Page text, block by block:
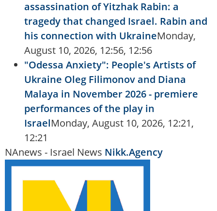
assassination of Yitzhak Rabin: a
tragedy that changed Israel. Rabin and
his connection with UkraineMonday,
August 10, 2026, 12:56, 12:56
"Odessa Anxiety": People's Artists of
Ukraine Oleg Filimonov and Diana
Malaya in November 2026 - premiere
performances of the play in
IsraelMonday, August 10, 2026, 12:21,
12:21
NAnews - Israel News Nikk.Agency